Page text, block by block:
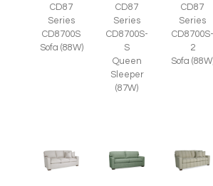
CD87
Series
CD8700S
Sofa (88W)
CD87
Series
CD8700S-
S
Queen
Sleeper
(87W)
CD87
Series
CD8700S-
2
Sofa